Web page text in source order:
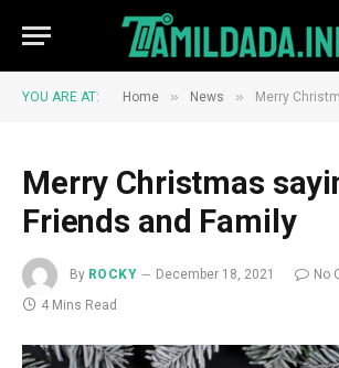
YOU ARE AT: Home » News » Merry Christmas
Merry Christmas
Friends and Family
By ROCKY December 18, 2021
No
4 Mins Read